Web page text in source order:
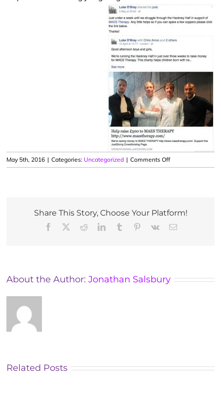
May 5th, 2016 | Categories: Uncategorized | Comments Offon
Running
MAES
Share This Story, Choose Your Platform!
Facebook RedditLinkedInTumblr Pinterest
Vk Email
About the Author:Jonathan Salsbury
Related Posts